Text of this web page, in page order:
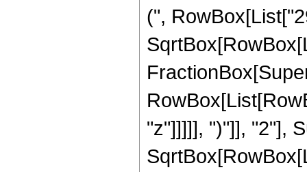
(",
"z"]]]]], ")"]], "2"],